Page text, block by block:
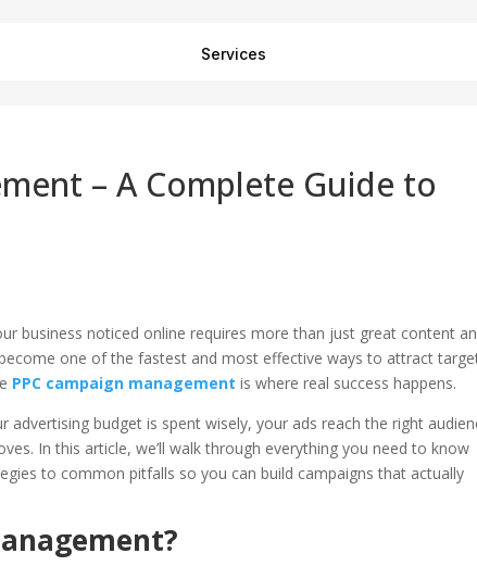
Services
– A Complete Guide to
business noticed online requires more than just great content
one of the fastest and most effective ways to attract
PPC campaign management is where real success happens.
budget is spent wisely, your ads reach the right
In this article, we’ll walk through everything you need to know
to common pitfalls so you can build campaigns that actually